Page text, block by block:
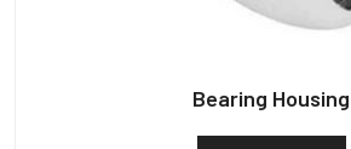
Bearing Housing